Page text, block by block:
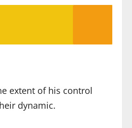
extent of his control
dynamic.